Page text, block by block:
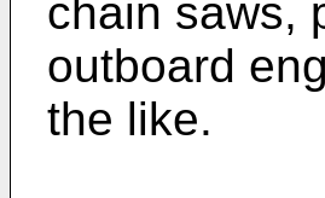
chain saws,
outboard
the like.